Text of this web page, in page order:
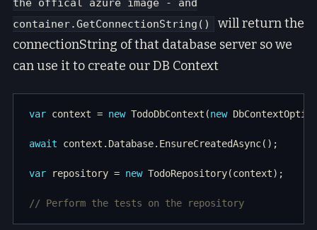
container.GetConnectionString()
will return the
connectionString of that database server so we
can use it to create our DB Context
var context = new TodoDbContext(new
await
var repository = new
// Perform the tests on the repository